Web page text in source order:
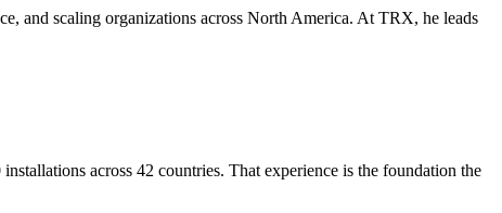
and scaling organizations across North America. At TRX, he leads
across 42 countries. That experience is the foundation the